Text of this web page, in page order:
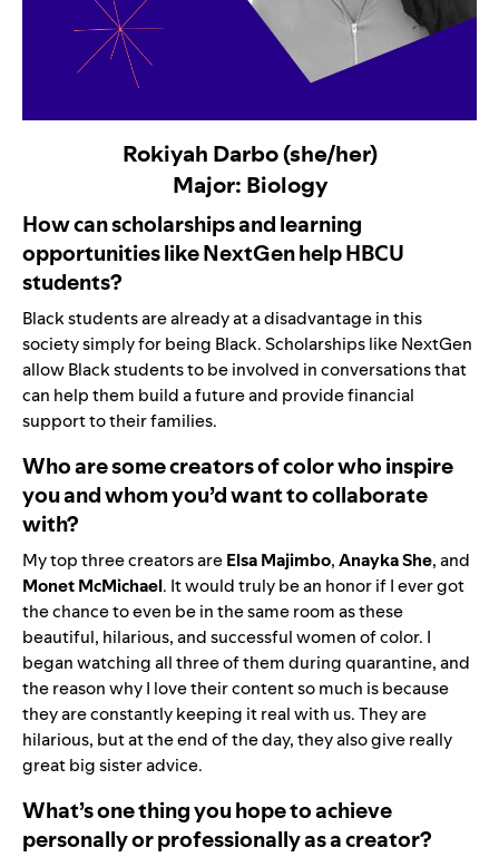
Rokiyah Darbo (she/her)
Major: Biology
How can scholarships and learning
opportunities like NextGen help HBCU
students?
Black students are already at a disadvantage in this
society simply for being Black. Scholarships like NextGen
allow Black students to be involved in conversations that
can help them build a future and provide financial
support to their families.
Who are some creators of color who inspire
you and whom you’d want to collaborate
with?
My top three creators areElsa Majimbo,Anayka She, and
Monet McMichael. It would truly be an honor if I ever got
the chance to even be in the same room as these
beautiful, hilarious, and successful women of color. I
began watching all three of them during quarantine, and
the reason why I love their content so much is because
they are constantly keeping it real with us. They are
hilarious, but at the end of the day, they also give really
great big sister advice.
What’s one thing you hope to achieve
personally or professionally as a creator?